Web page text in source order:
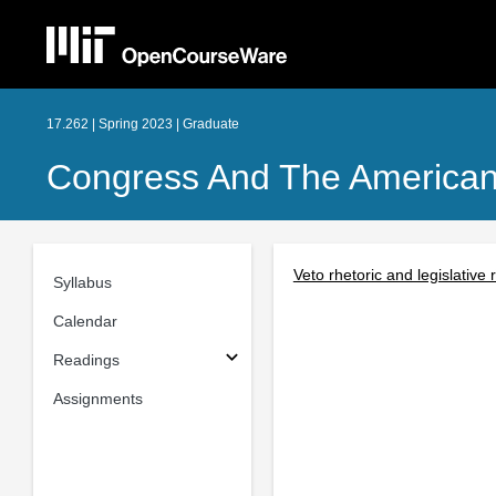
17.262 | Spring 2023 | Graduate
Congress And The
Syllabus
Calendar
Readings
Assignments
Veto rhetoric and legislative